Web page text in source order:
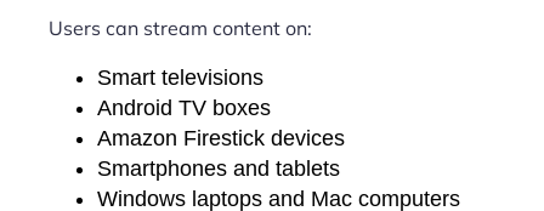
Users can stream content on:
Smart televisions
Android TV boxes
Amazon Firestick devices
Smartphones and tablets
Windows laptops and Mac computers